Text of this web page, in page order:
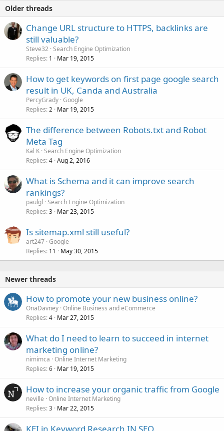
Older threads
Change URL structure to HTTPS, backlinks are
still valuable?
Steve32 Search Engine Optimization
Replies 1 Mar 19, 2015
How to get keywords on first page google search
result in UK, Canda and Australia
PercyGrady Google
Replies 2 Mar 19, 2015
The difference between Robots.txt and Robot
Meta Tag
Kal K Search Engine Optimization
Replies 4 Aug 2, 2016
What is Schema and it can improve search
rankings?
paulgl Search Engine Optimization
Replies 3 Mar 23, 2015
Is sitemap.xml still useful?
art247 Google
Replies 11 May 30, 2015
Newer threads
How to promote your new business online?
OnaDavney Online Business and eCommerce
Replies 4 Mar 27, 2015
What do I need to learn to succeed in internet
marketing online?
nimimca Online Internet Marketing
Replies 6 Mar 19, 2015
How to increase your organic traffic from Google
neville Online Internet Marketing
Replies 3 Mar 22, 2015